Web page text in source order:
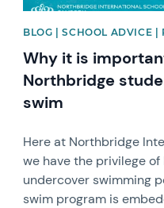
BLOG | SCHOOL ADVICE |
Why it is
Northbridge
swim
Here at Northbridge
we have the privilege
undercover swimming
swim program is